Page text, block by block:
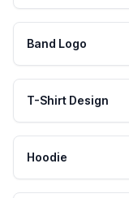
Band Logo
T-Shirt Design
Hoodie